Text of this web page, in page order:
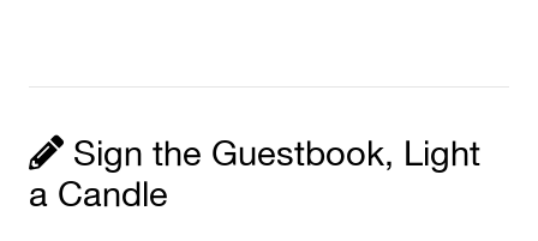
Sign the Guestbook, Light
a Candle